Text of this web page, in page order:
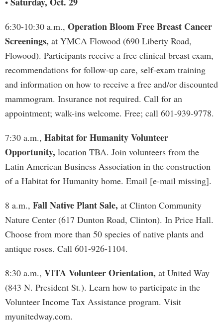
6:30-10:30 a.m., Operation Bloom Free Breast Cancer
Screenings, at YMCA Flowood (690 Liberty Road,
Flowood). Participants receive a free clinical breast exam,
recommendations for follow-up care, self-exam training
and information on how to receive a free and/or discounted
mammogram. Insurance not required. Call for an
appointment; walk-ins welcome. Free; call 601-939-9778.
7:30 a.m., Habitat for Humanity Volunteer
Opportunity, location TBA. Join volunteers from the
Latin American Business Association in the construction
of a Habitat for Humanity home. Email [e-mail missing].
8 a.m., Fall Native Plant Sale, at Clinton Community
Nature Center (617 Dunton Road, Clinton). In Price Hall.
Choose from more than 50 species of native plants and
antique roses. Call 601-926-1104.
8:30 a.m., VITA Volunteer Orientation, at United Way
(843 N. President St.). Learn how to participate in the
Volunteer Income Tax Assistance program. Visit
myunitedway.com.